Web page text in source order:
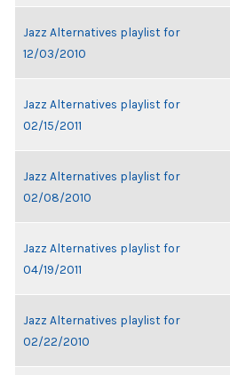
Jazz Alternatives playlist for
12/03/2010
Jazz Alternatives playlist for
02/15/2011
Jazz Alternatives playlist for
02/08/2010
Jazz Alternatives playlist for
04/19/2011
Jazz Alternatives playlist for
02/22/2010